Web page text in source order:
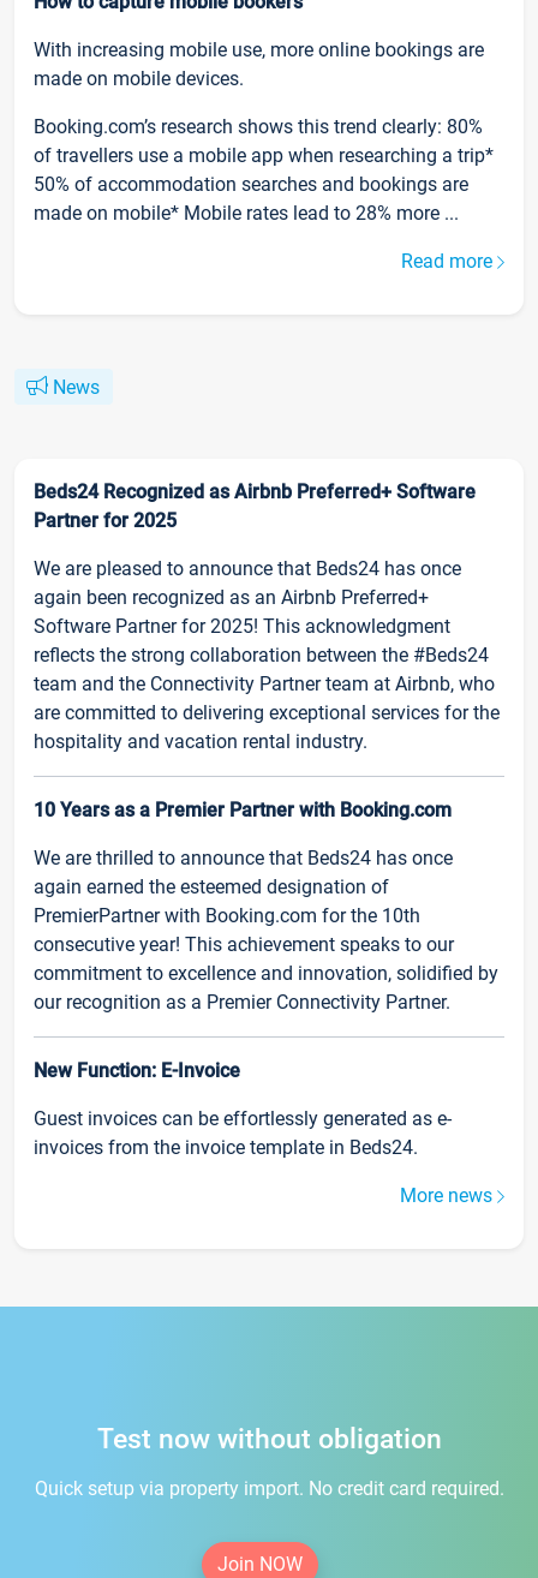
With increasing mobile use, more online bookings are
made on mobile devices.
Booking.com’s research shows this trend clearly: 80%
of travellers use a mobile app when researching a trip*
50% of accommodation searches and bookings are
made on mobile* Mobile rates lead to 28% more ...
Read more
News
Beds24 Recognized as Airbnb Preferred+ Software
Partner for 2025
We are pleased to announce that Beds24 has once
again been recognized as an Airbnb Preferred+
Software Partner for 2025! This acknowledgment
reflects the strong collaboration between the #Beds24
team and the Connectivity Partner team at Airbnb, who
are committed to delivering exceptional services for the
hospitality and vacation rental industry.
10 Years as a Premier Partner with Booking.com
We are thrilled to announce that Beds24 has once
again earned the esteemed designation of
PremierPartner with Booking.com for the 10th
consecutive year! This achievement speaks to our
commitment to excellence and innovation, solidified by
our recognition as a Premier Connectivity Partner.
New Function: E-Invoice
Guest invoices can be effortlessly generated as e-
invoices from the invoice template in Beds24.
More news
Test now without obligation
Quick setup via property import. No credit card required.
Join NOW